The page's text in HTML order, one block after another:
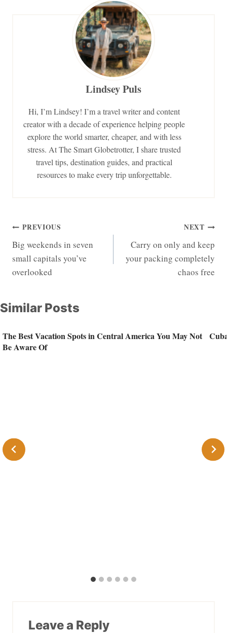
Lindsey Puls
Hi, I’m Lindsey! I’m a travel writer and content
creator with a decade of experience helping people
explore the world smarter, cheaper, and with less
stress. At The Smart Globetrotter, I share trusted
travel tips, destination guides, and practical
resources to make every trip unforgettable.
Post
navigation
PREVIOUS
Big weekends in seven
small capitals you’ve
overlooked
NEXT
Carry on only and keep
your packing completely
chaos free
Similar Posts
The Best Vacation Spots in Central America You May Not
Be Aware Of
Leave a Reply